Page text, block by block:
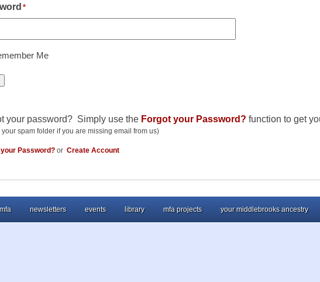
*
Me
your password? Simply use the Forgot your Password? function to get
your spam folder if you are missing email from us)
your Password? or Create Account
newsletters events library mfa projects your middlebrooks ancestry